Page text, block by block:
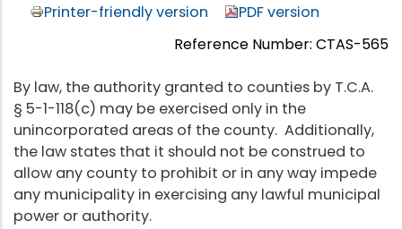
Printer-friendly version
PDF version
Reference Number: CTAS-565
By law, the authority granted to counties by T.C.A.
§ 5-1-118(c) may be exercised only in the
unincorporated areas of the county. Additionally,
the law states that it should not be construed to
allow any county to prohibit or in any way impede
any municipality in exercising any lawful municipal
power or authority.